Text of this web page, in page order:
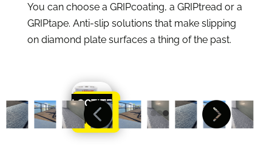
You can choose a GRIPcoating, a GRIPtread or a
GRIPtape. Anti-slip solutions that make slipping
on diamond plate surfaces a thing of the past.
Learn
More
LOCTITE
 